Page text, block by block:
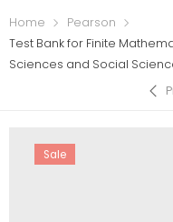
Home
Pearson
Test Bank for Finite
Sciences and Social
Sale